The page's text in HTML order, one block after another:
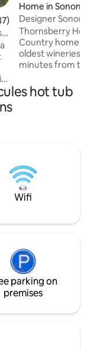
average rating,
Home in Sonoma
Designer
Hot Tub & Bocce
Thornsberry
Country home
oldest wineries in
minutes from the
discerning
separate
light from the
game of bocce.
hot tub
Wifi
parking on
premises